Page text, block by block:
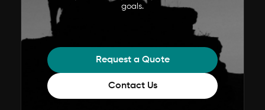
goals.
Request a Quote
Contact Us